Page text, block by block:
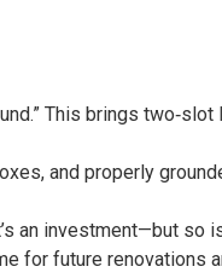
This brings
and properly
an investment—but so
for future renovations